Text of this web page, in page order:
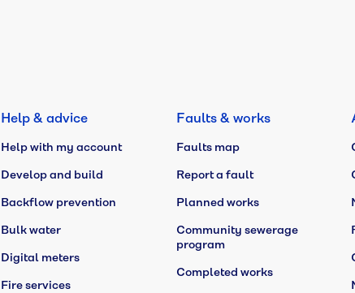
Help & advice
Help with my account
Develop and build
Backflow prevention
Bulk water
Digital meters
Fire services
Faults & works
Faults map
Report a fault
Planned works
Community sewerage
program
Completed works